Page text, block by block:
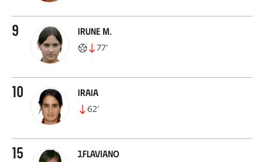
9 Irune M.
77’
10 Iraia
62’
15 J.Flaviano